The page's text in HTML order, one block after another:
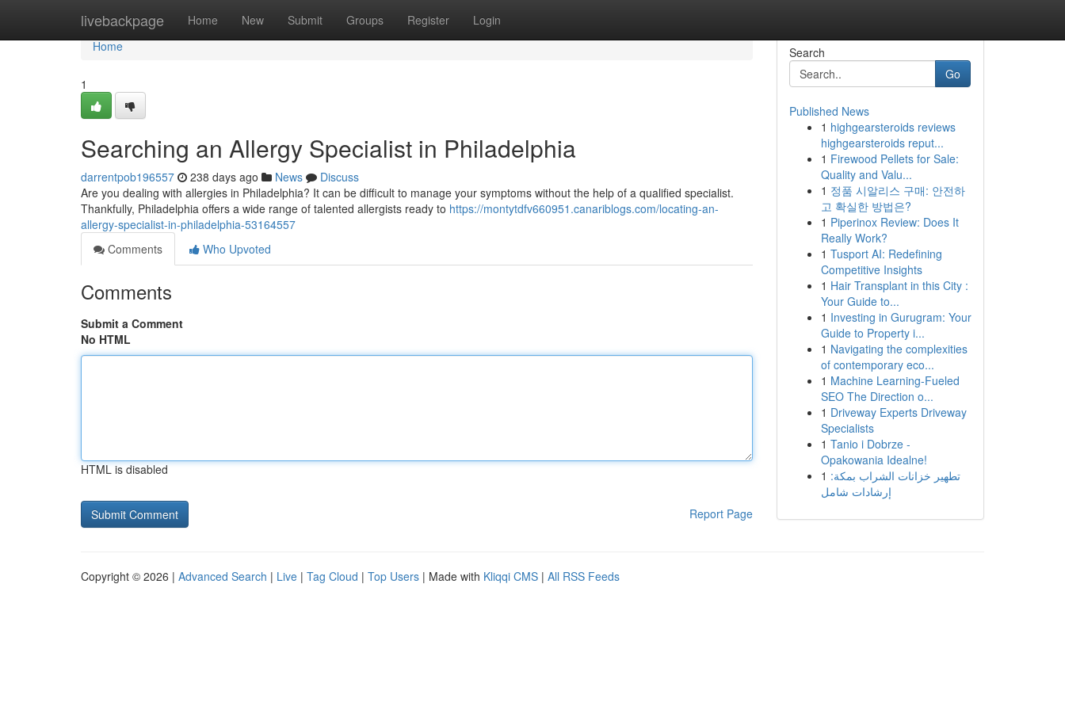
livebackpage Home New Submit Groups Register Login
Home
Home
1
Searching an Allergy Specialist in Philadelphia
darrentpob196557 238 days ago News
Discuss
Are you dealing with allergies in Philadelphia? It can be difficult to manage your symptoms without the help of a qualified specialist.
Thankfully, Philadelphia offers a wide range of talented allergists ready to https://montytdfv660951.canariblogs.com/locating-an-
allergy-specialist-in-philadelphia-53164557
Comments
Who Upvoted
Comments
Submit a Comment
No HTML
HTML is disabled
Report Page
Search
Go
Published News
1 highgearsteroids reviews
highgearsteroids reput...
1 Firewood Pellets for Sale:
Quality and Valu...
1 정품 시알리스 구매: 안전하
고 확실한 방법은?
1 Piperinox Review: Does It
Really Work?
1 Tusport AI: Redefining
Competitive Insights
1 Hair Transplant in this City :
Your Guide to...
1 Investing in Gurugram: Your
Guide to Property i...
1 Navigating the complexities
of contemporary eco...
1 Machine Learning-Fueled
SEO The Direction o...
1 Driveway Experts Driveway
Specialists
1 Tanio i Dobrze -
Opakowania Idealne!
1 تطهير خزانات الشراب بمكة:
إرشادات شامل
Copyright © 2026 | Advanced Search | Live | Tag Cloud | Top Users | Made with Kliqqi CMS | All RSS Feeds